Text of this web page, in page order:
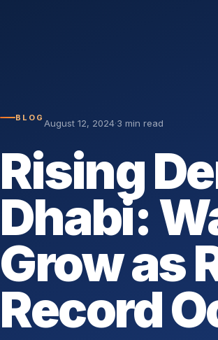
BLOG August 12, 2024·3 min read
Rising
Dhabi:
Grow as
Record